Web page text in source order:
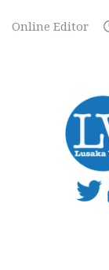
Online Editor